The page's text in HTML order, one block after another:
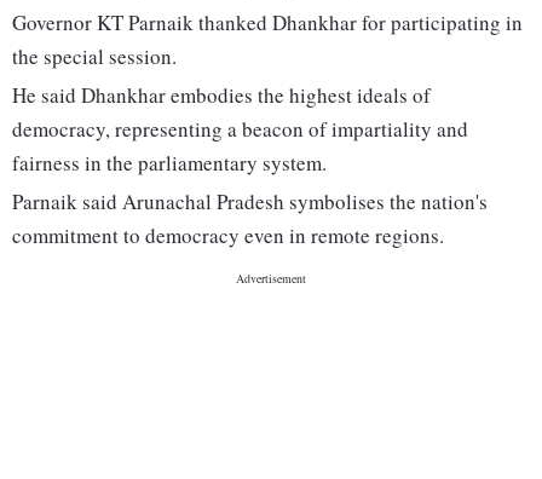
Governor KT Parnaik thanked Dhankhar for participating in
the special session.
He said Dhankhar embodies the highest ideals of
democracy, representing a beacon of impartiality and
fairness in the parliamentary system.
Parnaik said Arunachal Pradesh symbolises the nation's
commitment to democracy even in remote regions.